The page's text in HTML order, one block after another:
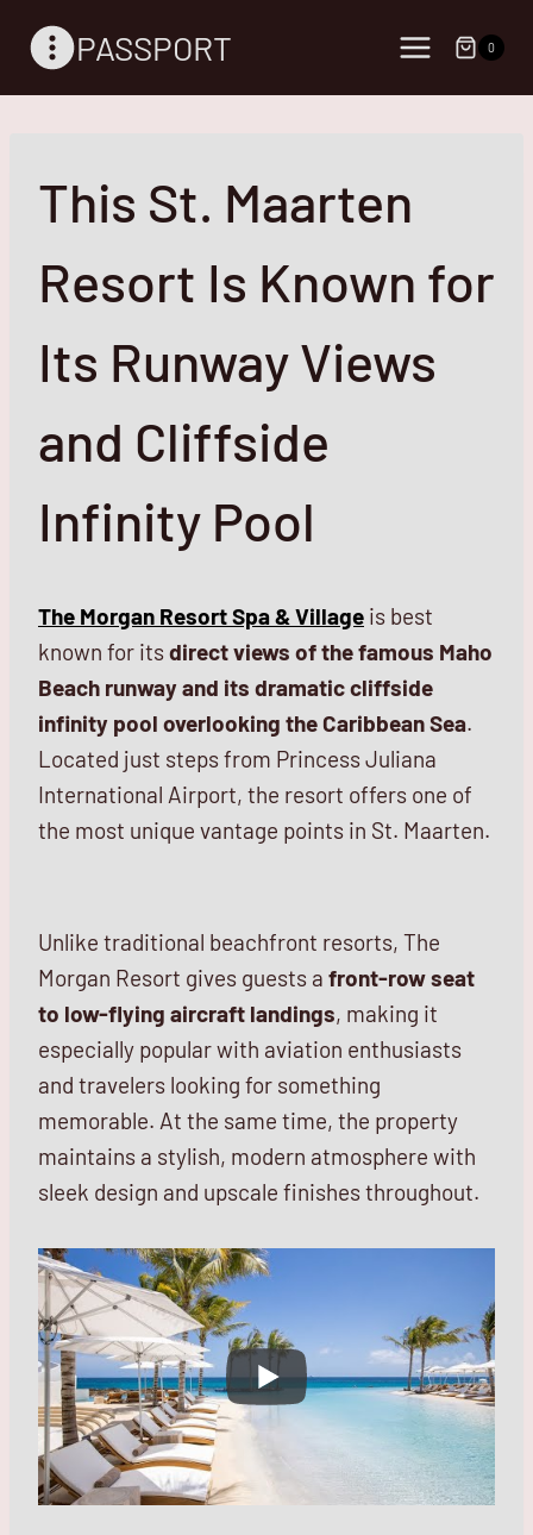
PASSPORT 0
This St. Maarten
Resort Is Known for
Its Runway Views
and Cliffside
Infinity Pool
The Morgan Resort Spa & Village is best
known for itsdirect views of the famous Maho
Beach runway and its dramatic cliffside
infinity pool overlooking the Caribbean Sea.
Located just steps from Princess Juliana
International Airport, the resort offers one of
the most unique vantage points in St. Maarten.
Unlike traditional beachfront resorts, The
Morgan Resort gives guests a front-row seat
to low-flying aircraft landings, making it
especially popular with aviation enthusiasts
and travelers looking for something
memorable. At the same time, the property
maintains a stylish, modern atmosphere with
sleek design and upscale finishes throughout.